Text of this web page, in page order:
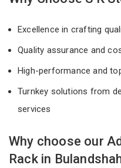
Excellence in crafting
Quality assurance and
High-performance and
Turnkey solutions from
services
Why choose our
Rack in